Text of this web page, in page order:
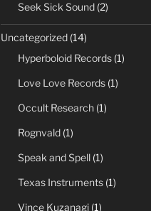
Seek Sick Sound(2)
Uncategorized(14)
Hyperboloid Records(1)
Love Love Records(1)
Occult Research(1)
Rognvald(1)
Speak and Spell(1)
Texas Instruments(1)
Vince Kuzanagi(1)